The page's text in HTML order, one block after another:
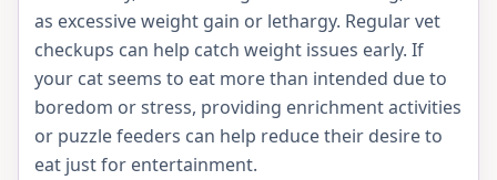
as excessive weight gain or lethargy. Regular vet
checkups can help catch weight issues early. If
your cat seems to eat more than intended due to
boredom or stress, providing enrichment activities
or puzzle feeders can help reduce their desire to
eat just for entertainment.